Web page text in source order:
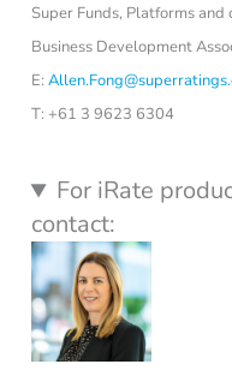
Super Funds, Platforms
Business Development
E:
T: +61 3 9623 6304
For iRate
contact: